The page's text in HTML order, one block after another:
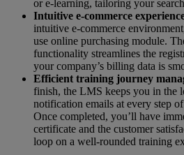
or e-learning, tailoring your
Intuitive e-commerce
intuitive e-commerce
use online purchasing module.
functionality streamlines the
your company’s billing data is
Efficient training journey
finish, the LMS keeps you in the
notification emails at every step
Once completed, you’ll have
certificate and the customer
loop on a well-rounded training